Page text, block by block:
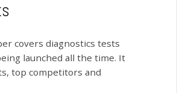
covers diagnostics tests
launched all the time. It
top competitors and